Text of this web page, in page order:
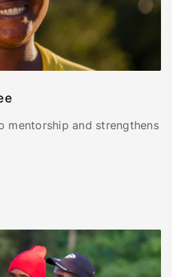
mentorship and strengthens